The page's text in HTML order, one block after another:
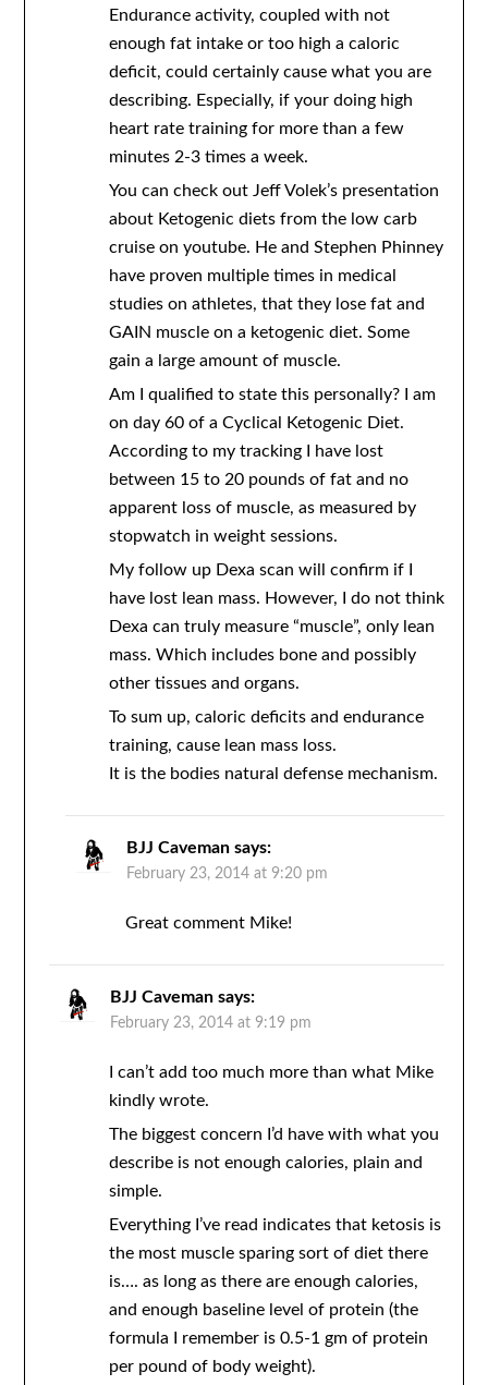
Endurance activity, coupled with not
enough fat intake or too high a caloric
deficit, could certainly cause what you are
describing. Especially, if your doing high
heart rate training for more than a few
minutes 2-3 times a week.
You can check out Jeff Volek’s presentation
about Ketogenic diets from the low carb
cruise on youtube. He and Stephen Phinney
have proven multiple times in medical
studies on athletes, that they lose fat and
GAIN muscle on a ketogenic diet. Some
gain a large amount of muscle.
Am I qualified to state this personally? I am
on day 60 of a Cyclical Ketogenic Diet.
According to my tracking I have lost
between 15 to 20 pounds of fat and no
apparent loss of muscle, as measured by
stopwatch in weight sessions.
My follow up Dexa scan will confirm if I
have lost lean mass. However, I do not think
Dexa can truly measure “muscle”, only lean
mass. Which includes bone and possibly
other tissues and organs.
To sum up, caloric deficits and endurance
training, cause lean mass loss.
It is the bodies natural defense mechanism.
BJJ Caveman says:
February 23, 2014 at 9:20 pm
Great comment Mike!
BJJ Caveman says:
February 23, 2014 at 9:19 pm
I can’t add too much more than what Mike
kindly wrote.
The biggest concern I’d have with what you
describe is not enough calories, plain and
simple.
Everything I’ve read indicates that ketosis is
the most muscle sparing sort of diet there
is…. as long as there are enough calories,
and enough baseline level of protein (the
formula I remember is 0.5-1 gm of protein
per pound of body weight).